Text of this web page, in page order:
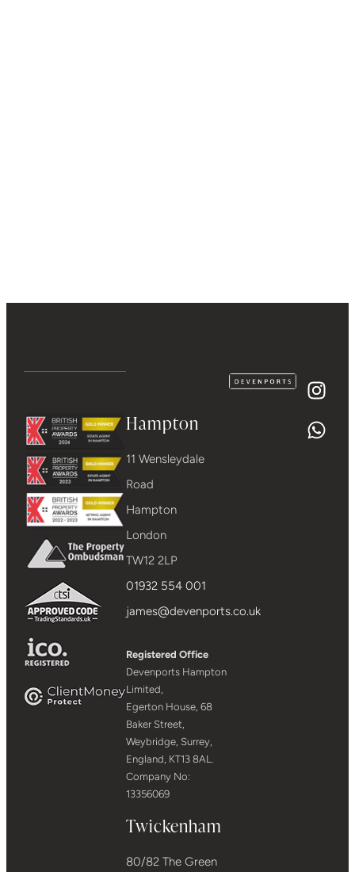
Hampton
11 Wensleydale
Road
Hampton
London
TW12 2LP
01932 554 001
james@devenports.co.uk
Registered Office
Devenports Hampton
Limited,
Egerton House, 68
Baker Street,
Weybridge, Surrey,
England, KT13 8AL.
Company No:
13356069
Twickenham
80/82 The Green